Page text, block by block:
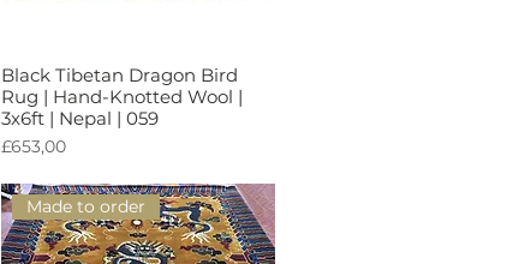
Tampilan Cepat
Black Tibetan Dragon Bird
Rug | Hand-Knotted Wool |
3x6ft | Nepal | 059
Harga
£653,00
Made to order